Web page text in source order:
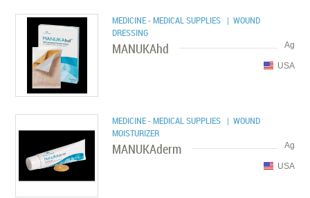
MEDICINE - MEDICAL SUPPLIES | WOUND
DRESSING
Ag
MANUKAhd
USA
MEDICINE - MEDICAL SUPPLIES | WOUND
MOISTURIZER
Ag
MANUKAderm
USA